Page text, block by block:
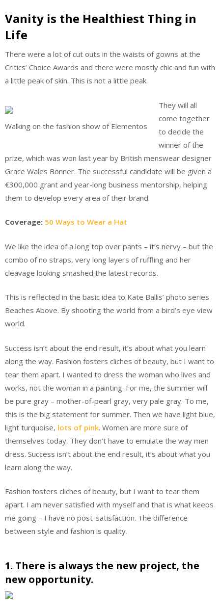
Vanity is the Healthiest Thing in
Life
There were a lot of cut outs in the waists of gowns at the
Critics’ Choice Awards and there were mostly chic and fun with
a little peak of skin. This is not a little peak.
Walking on the fashion show of Elementos
They will all
come together
to decide the
winner of the
prize, which was won last year by British menswear designer
Grace Wales Bonner. The successful candidate will be given a
€300,000 grant and year-long business mentorship, helping
them to develop every area of their brand.
Coverage: 50 Ways to Wear a Hat
We like the idea of a long top over pants – it’s nervy – but the
combo of no straps, very long layers of ruffling and her
cleavage looking smashed the latest records.
This is reflected in the basic idea to Kate Ballis’ photo series
Beaches Above. By shooting the world from a bird’s eye view
world.
Success isn’t about the end result, it’s about what you learn
along the way. Fashion fosters cliches of beauty, but I want to
tear them apart. I wanted to dress the woman who lives and
works, not the woman in a painting. For me, the summer will
be pure gray – mother-of-pearl gray, very pale gray. To me,
this is the big statement for summer. Then we have light blue,
light turquoise, lots of pink. Women are more sure of
themselves today. They don’t have to emulate the way men
dress. Success isn’t about the end result, it’s about what you
learn along the way.
Fashion fosters cliches of beauty, but I want to tear them
apart. I am never satisfied with myself and that is what keeps
me going – I have no post-satisfaction. The difference
between style and fashion is quality.
1. There is always the new project, the
new opportunity.